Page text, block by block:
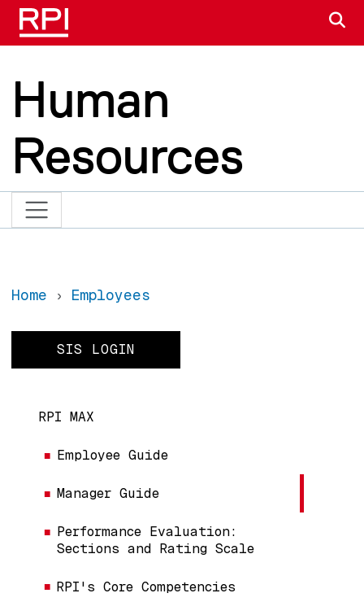
Skip to main content
Human
Resources
Home Employees
SIS LOGIN
Main navigation
RPI MAX
Employee Guide
Manager Guide
Performance Evaluation:
Sections and Rating Scale
RPI's Core Competencies